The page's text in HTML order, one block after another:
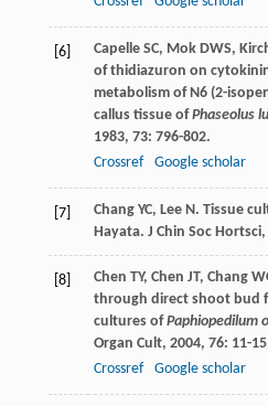
[6] Capelle SC, Mok DWS,
of thidiazuron on
metabolism of N6 (2-
callus tissue ofPhaseolus
1983, 73: 796-802.
Crossref
Google scholar
[7] Chang YC, Lee N. Tissue
Hayata. J Chin Soc Hortsci,
[8] Chen TY, Chen JT, Chang
through direct shoot bud
cultures ofPaphiopedilum
Organ Cult, 2004, 76: 11-
Crossref
Google scholar